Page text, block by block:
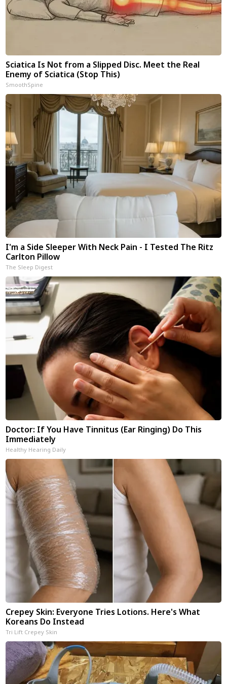
Sciatica Is Not from a Slipped Disc. Meet the Real
Enemy of Sciatica (Stop This)
SmoothSpine
I'm a Side Sleeper With Neck Pain - I Tested The Ritz
Carlton Pillow
The Sleep Digest
Doctor: If You Have Tinnitus (Ear Ringing) Do This
Immediately
Healthy Hearing Daily
Crepey Skin: Everyone Tries Lotions. Here's What
Koreans Do Instead
Tri Lift Crepey Skin